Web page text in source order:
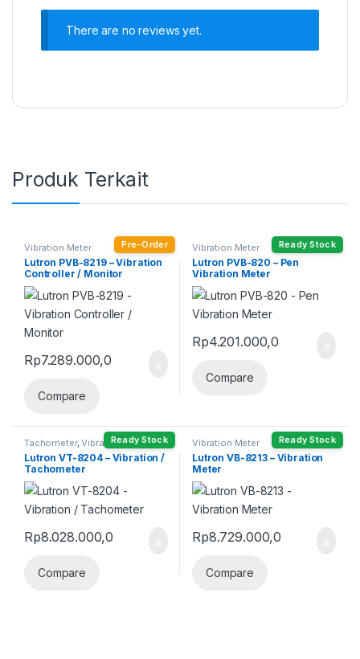
There are no reviews yet.
Produk Terkait
Pre-Order
Vibration Meter
Lutron PVB-8219 – Vibration
Controller / Monitor
Rp7.289.000,0
Compare
Ready Stock
Vibration Meter
Lutron PVB-820 – Pen
Vibration Meter
Rp4.201.000,0
Compare
Ready Stock
Tachometer,Vibration Meter
Lutron VT-8204 – Vibration /
Tachometer
Rp8.028.000,0
Compare
Ready Stock
Vibration Meter
Lutron VB-8213 – Vibration
Meter
Rp8.729.000,0
Compare